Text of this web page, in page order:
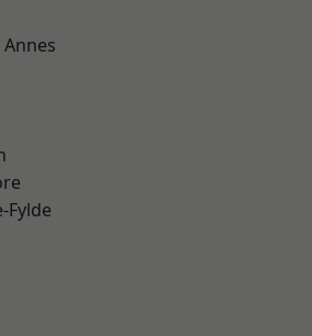
Fylde